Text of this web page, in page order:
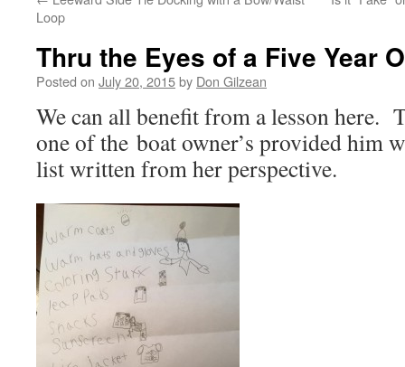
Loop
Thru the Eyes of a Five Year
Posted on July 20, 2015by Don Gilzean
We can all benefit from a lesson here.
one of the boat owner’s provided him
list written from her perspective.